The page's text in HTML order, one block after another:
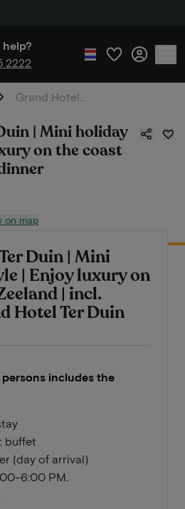
help?
2222
| Mini holiday
on the coast
on map
Duin | Mini
| Enjoy luxury on
| incl.
Hotel Ter Duin
includes the
buffet
(day of arrival)
PM.